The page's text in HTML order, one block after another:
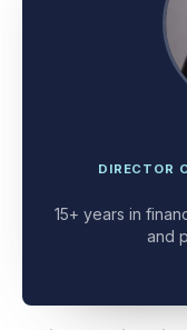
15+ years in